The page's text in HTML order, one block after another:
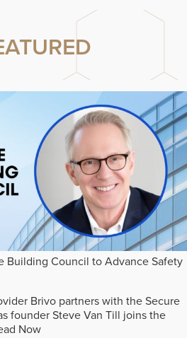
Building Council to Advance Safety
Brivo partners with the Secure
founder Steve Van Till joins the
Now